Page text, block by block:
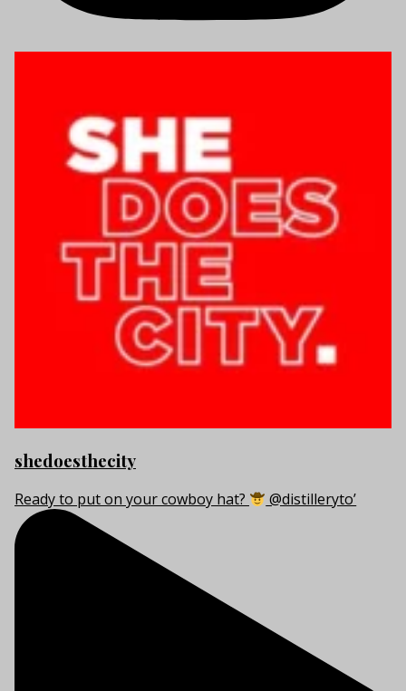
shedoesthecity
Ready to put on your cowboy hat? @distilleryto’